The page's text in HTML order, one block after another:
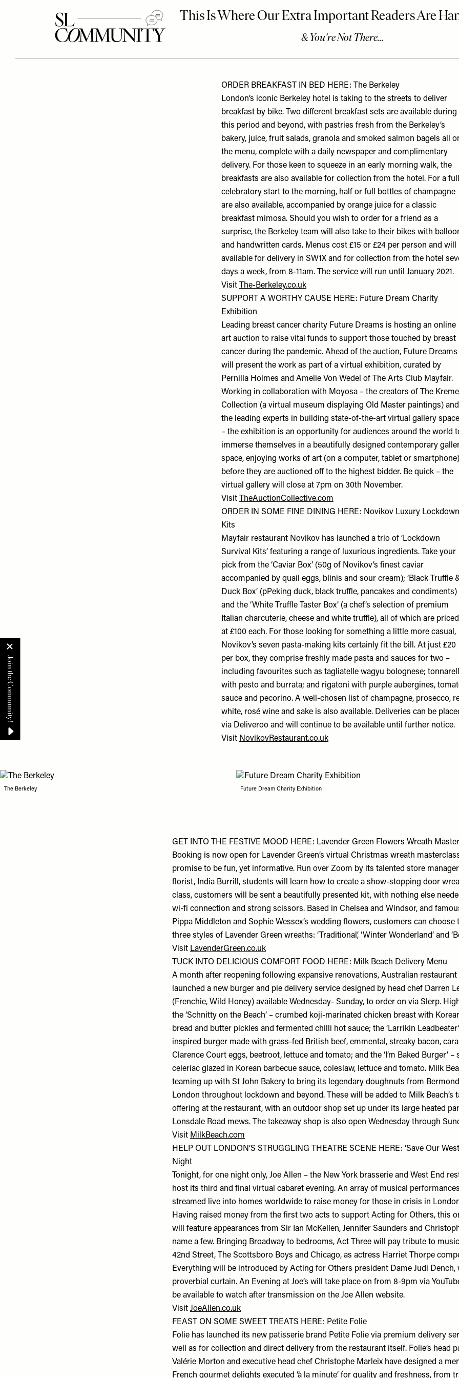
ORDER BREAKFAST IN BED HERE: The Berkeley
London’s iconic Berkeley hotel is taking to the streets to deliver
breakfast by bike. Two different breakfast sets are available during
this period and beyond, with pastries fresh from the Berkeley’s
bakery, juice, fruit salads, granola and smoked salmon bagels all
the menu, complete with a daily newspaper and complimentary
delivery. For those keen to squeeze in an early morning walk, the
breakfasts are also available for collection from the hotel. For a
celebratory start to the morning, half or full bottles of champagne
are also available, accompanied by orange juice for a classic
breakfast mimosa. Should you wish to order for a friend as a
surprise, the Berkeley team will also take to their bikes with
and handwritten cards. Menus cost £15 or £24 per person and will
available for delivery in SW1X and for collection from the hotel
days a week, from 8-11am. The service will run until January 2021.
Visit
The-Berkeley.co.uk
SUPPORT A WORTHY CAUSE HERE: Future Dream Charity
Exhibition
Leading breast cancer charity Future Dreams is hosting an online
art auction to raise vital funds to support those touched by breast
cancer during the pandemic. Ahead of the auction, Future Dreams
will present the work as part of a virtual exhibition, curated by
Pernilla Holmes and Amelie Von Wedel of The Arts Club Mayfair.
Working in collaboration with Moyosa – the creators of The
Collection (a virtual museum displaying Old Master paintings) and
the leading experts in building state-of-the-art virtual gallery
– the exhibition is an opportunity for audiences around the world
immerse themselves in a beautifully designed contemporary
space, enjoying works of art (on a computer, tablet or smartphone)
before they are auctioned off to the highest bidder. Be quick – the
virtual gallery will close at 7pm on 30th November.
Visit
TheAuctionCollective.com
ORDER IN SOME FINE DINING HERE: Novikov Luxury Lockdown
Kits
Mayfair restaurant Novikov has launched a trio of ‘Lockdown
Survival Kits’ featuring a range of luxurious ingredients. Take your
pick from the ‘Caviar Box’ (50g of Novikov’s finest caviar
accompanied by quail eggs, blinis and sour cream); ‘Black Truffle
Duck Box’ (pPeking duck, black truffle, pancakes and condiments)
and the ‘White Truffle Taster Box’ (a chef’s selection of premium
Italian charcuterie, cheese and white truffle), all of which are priced
at £100 each. For those looking for something a little more casual,
Novikov’s seven pasta-making kits certainly fit the bill. At just £20
per box, they comprise freshly made pasta and sauces for two –
including favourites such as tagliatelle wagyu bolognese;
with pesto and burrata; and rigatoni with purple aubergines,
sauce and pecorino. A well-chosen list of champagne, prosecco,
white, rosé wine and sake is also available. Deliveries can be
via Deliveroo and will continue to be available until further notice.
Visit NovikovRestaurant.co.uk
The Berkeley Future Dream Charity Exhibition
GET INTO THE FESTIVE MOOD HERE: Lavender Green Flowers Wreath
Booking is now open for Lavender Green’s virtual Christmas wreath
promise to be fun, yet informative. Run over Zoom by its talented store
florist, India Burrill, students will learn how to create a show-stopping door
class, customers will be sent a beautifully presented kit, with nothing else
wi-fi connection and strong scissors. Based in Chelsea and Windsor, and
Pippa Middleton and Sophie Wessex’s wedding flowers, customers can choose
three styles of Lavender Green wreaths: ‘Traditional’, ‘Winter Wonderland’ and
Visit LavenderGreen.co.uk
TUCK INTO DELICIOUS COMFORT FOOD HERE: Milk Beach Delivery Menu
A month after reopening following expansive renovations, Australian restaurant
launched a new burger and pie delivery service designed by head chef Darren
(Frenchie, Wild Honey) available Wednesday- Sunday, to order on via Slerp.
the ‘Schnitty on the Beach’ – crumbed koji-marinated chicken breast with
bread and butter pickles and fermented chilli hot sauce; the ‘Larrikin
inspired burger made with grass-fed British beef, emmental, streaky bacon,
Clarence Court eggs, beetroot, lettuce and tomato; and the ‘I’m Baked Burger’ –
celeriac glazed in Korean barbecue sauce, coleslaw, lettuce and tomato. Milk
teaming up with St John Bakery to bring its legendary doughnuts from
London throughout lockdown and beyond. These will be added to Milk Beach’s
offering at the restaurant, with an outdoor shop set up under its large heated
Lonsdale Road mews. The takeaway shop is also open Wednesday through
Visit MilkBeach.com
HELP OUT LONDON’S STRUGGLING THEATRE SCENE HERE: ‘Save Our
Night
Tonight, for one night only, Joe Allen – the New York brasserie and West End
host its third and final virtual cabaret evening. An array of musical
streamed live into homes worldwide to raise money for those in crisis in
Having raised money from the first two acts to support Acting for Others, this
will feature appearances from Sir Ian McKellen, Jennifer Saunders and
name a few. Bringing Broadway to bedrooms, Act Three will pay tribute to
42nd Street, The Scottsboro Boys and Chicago, as actress Harriet Thorpe
Everything will be introduced by Acting for Others president Dame Judi
proverbial curtain. An Evening at Joe’s will take place on from 8-9pm via
be available to watch after transmission on the Joe Allen website.
Visit JoeAllen.co.uk
FEAST ON SOME SWEET TREATS HERE: Petite Folie
Folie has launched its new patisserie brand Petite Folie via premium delivery
well as for collection and direct delivery from the restaurant itself. Folie’s head
Valérie Morton and executive head chef Christophe Marleix have designed a
French gourmet delights executed ‘à la minute’ for quality and freshness, from